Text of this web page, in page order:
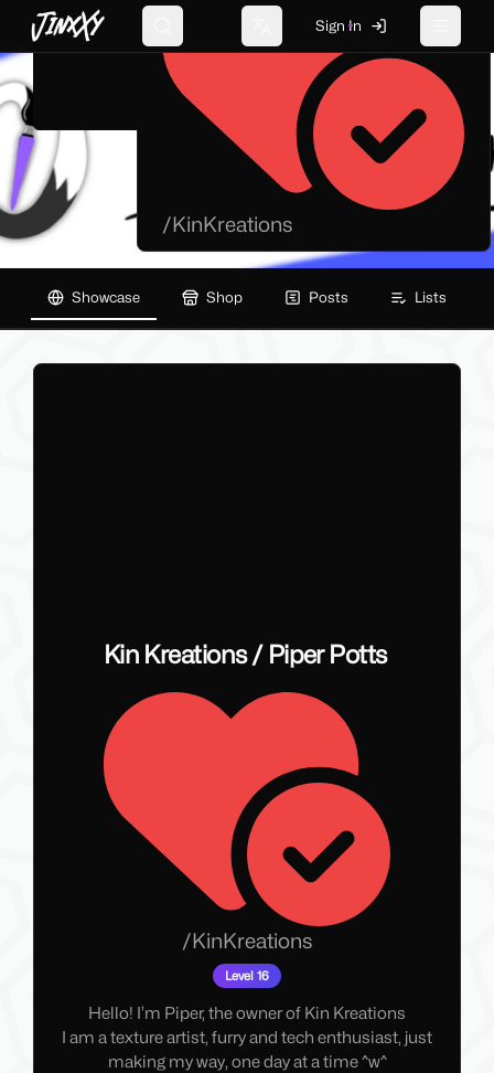
JinxXy Change language
Sign In
/KinKreations
Showcase Shop Posts Lists
Kin Kreations / Piper Potts
/KinKreations
Level 16
Hello! I’m Piper, the owner of Kin Kreations
I am a texture artist, furry and tech enthusiast, just
making my way, one day at a time ^w^